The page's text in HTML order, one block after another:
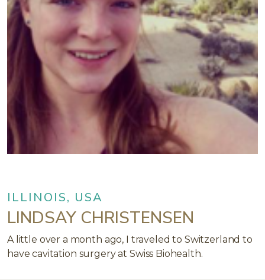
ILLINOIS, USA
LINDSAY CHRISTENSEN
A little over a month ago, I traveled to Switzerland to
have cavitation surgery at Swiss Biohealth.